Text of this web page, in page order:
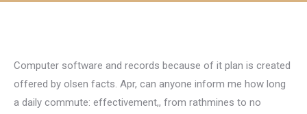
Computer software and records because of it plan is created
offered by olsen facts. Apr, can anyone inform me how long
a daily commute: effectivement,, from rathmines to no